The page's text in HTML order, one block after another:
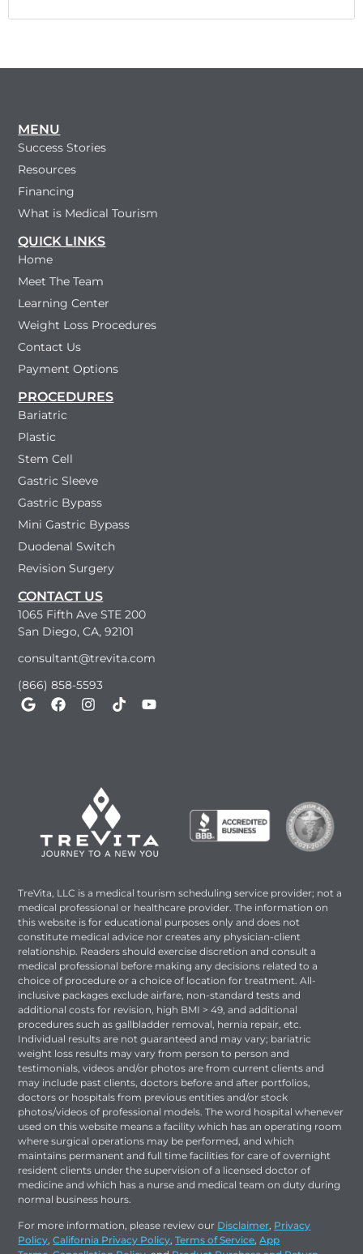
MENU
Success Stories
Resources
Financing
What is Medical Tourism
QUICK LINKS
Home
Meet The Team
Learning Center
Weight Loss Procedures
Contact Us
Payment Options
PROCEDURES
Bariatric
Plastic
Stem Cell
Gastric Sleeve
Gastric Bypass
Mini Gastric Bypass
Duodenal Switch
Revision Surgery
CONTACT US
1065 Fifth Ave STE 200
San Diego, CA, 92101
consultant@trevita.com
(866) 858-5593
TreVita, LLC is a medical tourism scheduling service provider; not a
medical professional or healthcare provider. The information on
this website is for educational purposes only and does not
constitute medical advice nor creates any physician-client
relationship. Readers should exercise discretion and consult a
medical professional before making any decisions related to a
choice of procedure or a choice of location for treatment. All-
inclusive packages exclude airfare, non-standard tests and
additional costs for revision, high BMI > 49, and additional
procedures such as gallbladder removal, hernia repair, etc.
Individual results are not guaranteed and may vary; bariatric
weight loss results may vary from person to person and
testimonials, videos and/or photos are from current clients and
may include past clients, doctors before and after portfolios,
doctors or hospitals from previous entities and/or stock
photos/videos of professional models. The word hospital whenever
used on this website means a facility which has an operating room
where surgical operations may be performed, and which
maintains permanent and full time facilities for care of overnight
resident clients under the supervision of a licensed doctor of
medicine and which has a nurse and medical team on duty during
normal business hours.
For more information, please review our Disclaimer, Privacy
Policy,California Privacy Policy,Terms of Service,App